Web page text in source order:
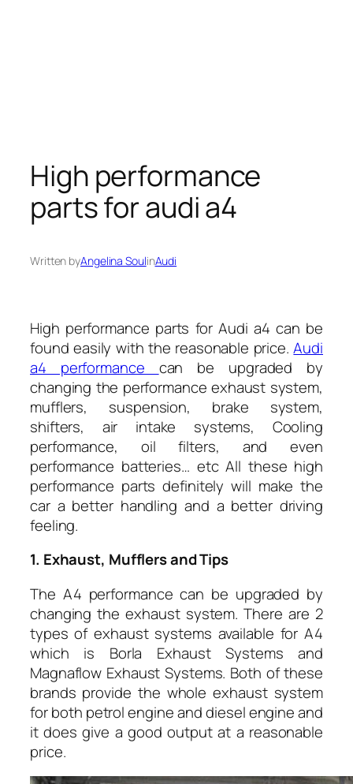
High performance
parts for audi a4
Written byAngelina SoulinAudi
High performance parts for Audi a4 can be
found easily with the reasonable price.Audi
a4 performance can be upgraded by
changing the performance exhaust system,
mufflers, suspension, brake system,
shifters, air intake systems, Cooling
performance, oil filters, and even
performance batteries… etc All these high
performance parts definitely will make the
car a better handling and a better driving
feeling.
1. Exhaust, Mufflers and Tips
The A4 performance can be upgraded by
changing the exhaust system. There are 2
types of exhaust systems available for A4
which is Borla Exhaust Systems and
Magnaflow Exhaust Systems. Both of these
brands provide the whole exhaust system
for both petrol engine and diesel engine and
it does give a good output at a reasonable
price.